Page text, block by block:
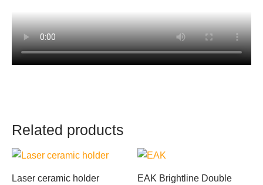
Related products
Laser ceramic holder
This
EAK Brightline Double